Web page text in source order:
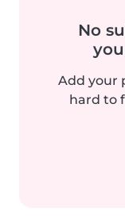
No
Add your
hard to